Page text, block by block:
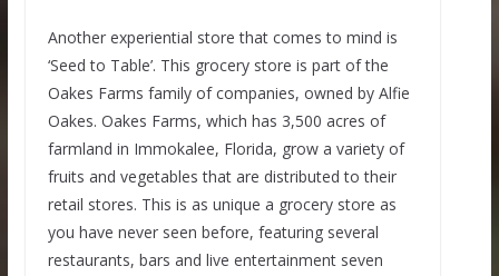
Another experiential store that comes to mind is
‘Seed to Table’. This grocery store is part of the
Oakes Farms family of companies, owned by Alfie
Oakes. Oakes Farms, which has 3,500 acres of
farmland in Immokalee, Florida, grow a variety of
fruits and vegetables that are distributed to their
retail stores. This is as unique a grocery store as
you have never seen before, featuring several
restaurants, bars and live entertainment seven